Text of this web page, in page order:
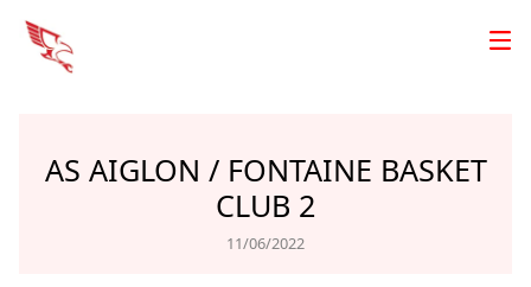
AS AIGLON / FONTAINE BASKET
CLUB 2
11/06/2022